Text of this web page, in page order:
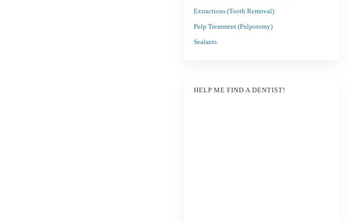
Extractions (Tooth Removal)
Pulp Treatment (Pulpotomy)
Sealants
HELP ME FIND A DENTIST!